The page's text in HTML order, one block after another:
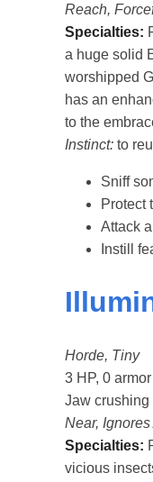
Reach,
Specialties:
a huge solid
worshipped
has an
to the
Instinct: to
Sniff
Protect
Attack
Instill
Horde, Tiny
3 HP, 0 armor
Jaw crushing
Near, Ignores
Specialties:
vicious